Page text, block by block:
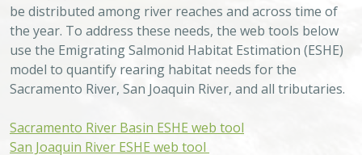
be distributed among river reaches and across time of
the year. To address these needs, the web tools below
use the Emigrating Salmonid Habitat Estimation (ESHE)
model to quantify rearing habitat needs for the
Sacramento River, San Joaquin River, and all tributaries.
Sacramento River Basin ESHE web tool
San Joaquin River ESHE web tool